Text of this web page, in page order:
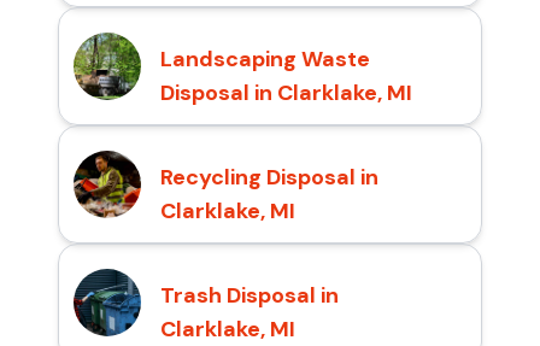
Landscaping Waste
Disposal in Clarklake, MI
Recycling Disposal in
Clarklake, MI
Trash Disposal in
Clarklake, MI